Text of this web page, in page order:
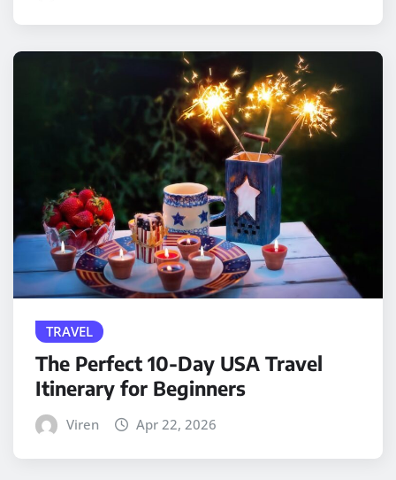
TRAVEL
The Perfect 10-Day USA Travel
Itinerary for Beginners
Viren Apr 22, 2026